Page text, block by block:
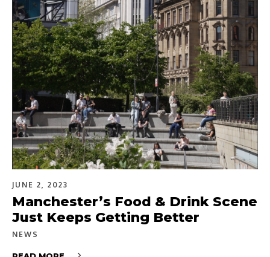
JUNE 2, 2023
Manchester’s Food & Drink Scene
Just Keeps Getting Better
NEWS